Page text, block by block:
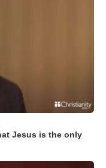
Jesus is the only